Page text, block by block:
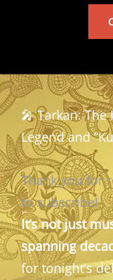
🎤 Tarkan:
Legend and
Thank you for
to subscribe!
It’s not just
spanning
for tonight’s